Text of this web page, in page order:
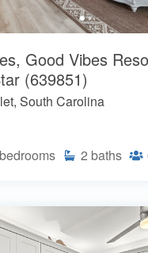
Good Vibes
(639851)
South Carolina
bedrooms 2 baths